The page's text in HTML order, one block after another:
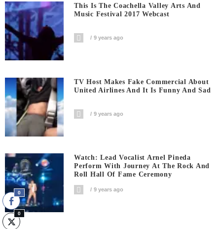
This Is The Coachella Valley Arts And
Music Festival 2017 Webcast
9 years ago
TV Host Makes Fake Commercial About
United Airlines And It Is Funny And Sad
9 years ago
Watch: Lead Vocalist Arnel Pineda
Perform With Journey At The Rock And
Roll Hall Of Fame Ceremony
9 years ago
0
0